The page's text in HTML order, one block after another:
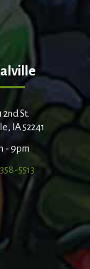
2nd St.
IA 52241
- 9pm
5513